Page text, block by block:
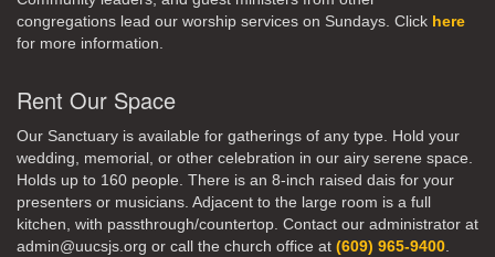
congregations lead our worship services on Sundays. Click here
for more information.
Rent Our Space
Our Sanctuary is available for gatherings of any type. Hold your
wedding, memorial, or other celebration in our airy serene space.
Holds up to 160 people. There is an 8-inch raised dais for your
presenters or musicians. Adjacent to the large room is a full
kitchen, with passthrough/countertop. Contact our administrator at
admin@uucsjs.org or call the church office at (609) 965-9400.